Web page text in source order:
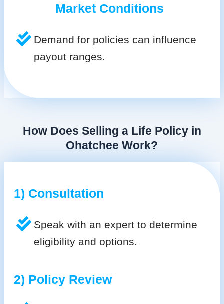
Market Conditions
Demand for policies can influence
payout ranges.
How Does Selling a Life Policy in
Ohatchee Work?
1) Consultation
Speak with an expert to determine
eligibility and options.
2) Policy Review